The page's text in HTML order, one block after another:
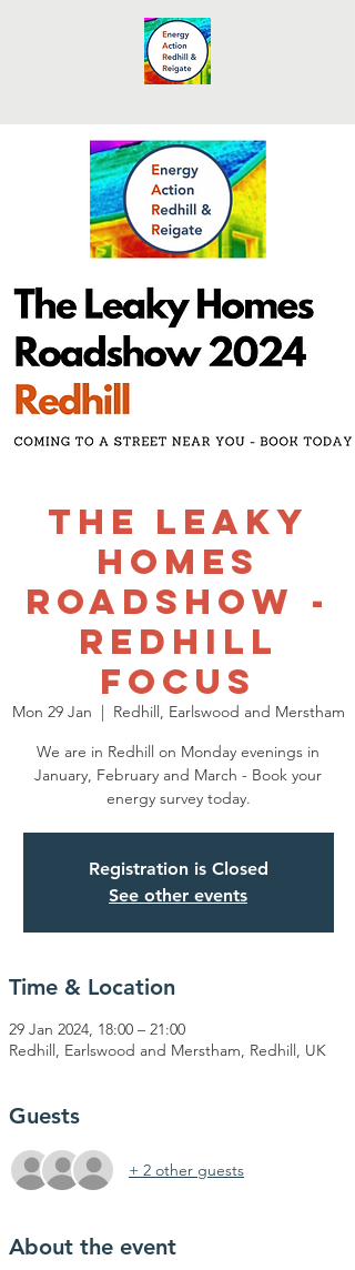
The Leaky
Homes
Roadshow -
Redhill
Focus
Mon 29 Jan
  |
Redhill, Earlswood and Merstham
We are in Redhill on Monday evenings in
January, February and March - Book your
energy survey today.
Registration is Closed
See other events
Time & Location
29 Jan 2024, 18:00 – 21:00
Redhill, Earlswood and Merstham, Redhill, UK
Guests
+ 2 other guests
About the event